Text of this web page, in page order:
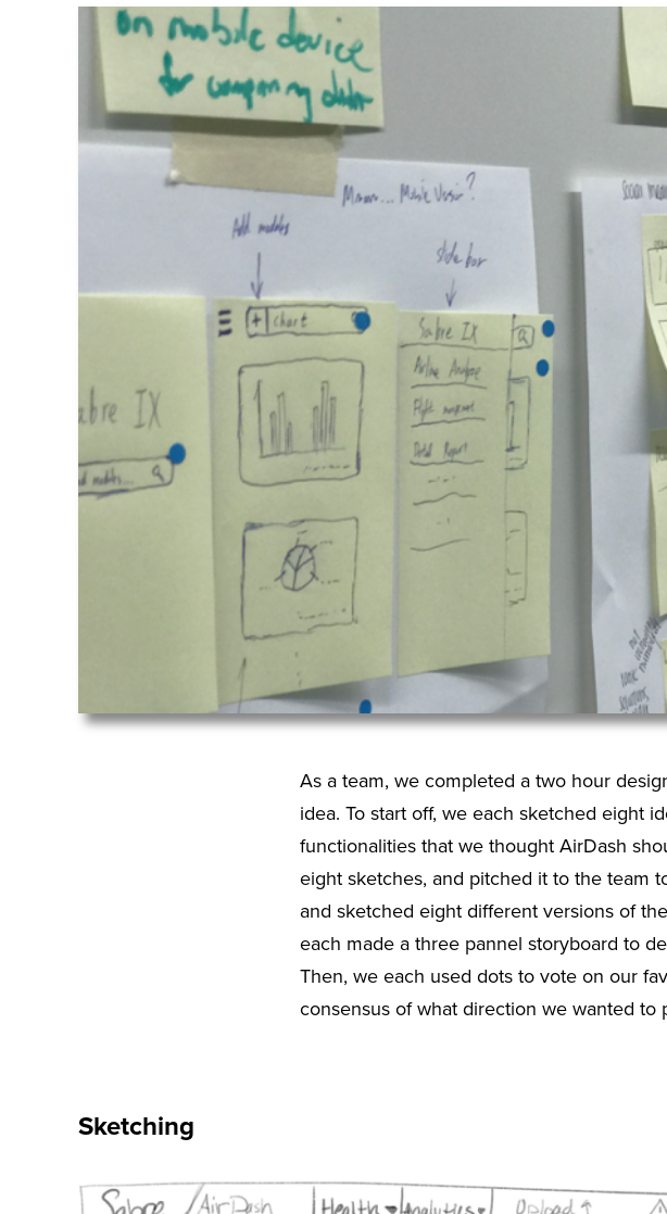
As a team, we completed a two hour
idea. To start off, we each sketched eight
functionalities that we thought AirDash
eight sketches, and pitched it to the team
and sketched eight different versions of
each made a three pannel storyboard to
Then, we each used dots to vote on our
consensus of what direction we wanted to
Sketching